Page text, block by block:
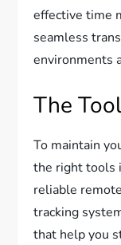
effective time
seamless
environments
The
To maintain
the right tools
reliable
tracking
that help you